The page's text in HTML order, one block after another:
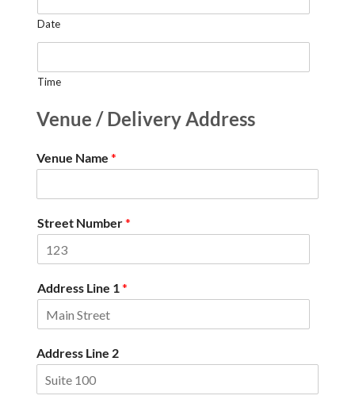
Date
Time
Venue / Delivery Address
Venue Name *
Street Number*
Address Line 1*
Address Line 2